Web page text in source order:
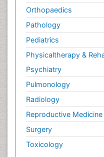
Orthopaedics
Pathology
Pediatrics
Physicaltherapy &
Psychiatry
Pulmonology
Radiology
Reproductive Medicine
Surgery
Toxicology